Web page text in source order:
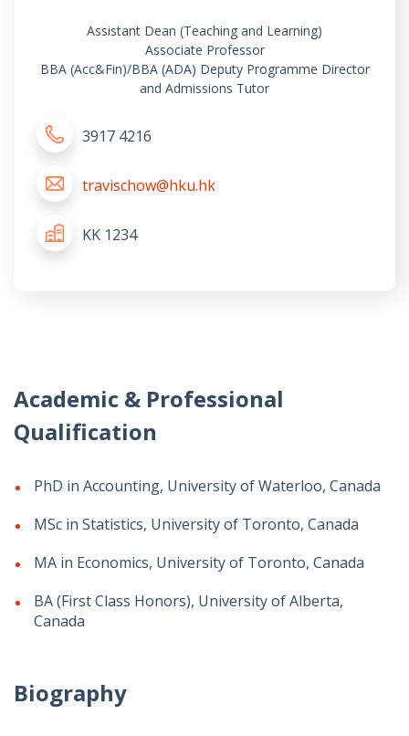
Assistant Dean (Teaching and Learning)
Associate Professor
BBA (Acc&Fin)/BBA (ADA) Deputy Programme Director
and Admissions Tutor
3917 4216
travischow@hku.hk
KK 1234
Academic & Professional
Qualification
PhD in Accounting, University of Waterloo, Canada
MSc in Statistics, University of Toronto, Canada
MA in Economics, University of Toronto, Canada
BA (First Class Honors), University of Alberta,
Canada
Biography